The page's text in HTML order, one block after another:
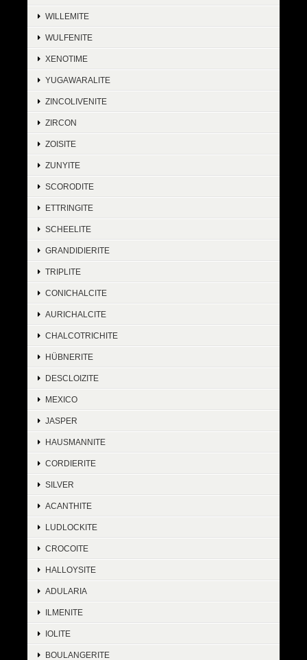
WILLEMITE
WULFENITE
XENOTIME
YUGAWARALITE
ZINCOLIVENITE
ZIRCON
ZOISITE
ZUNYITE
SCORODITE
ETTRINGITE
SCHEELITE
GRANDIDIERITE
TRIPLITE
CONICHALCITE
AURICHALCITE
CHALCOTRICHITE
HÜBNERITE
DESCLOIZITE
MEXICO
JASPER
HAUSMANNITE
CORDIERITE
SILVER
ACANTHITE
LUDLOCKITE
CROCOITE
HALLOYSITE
ADULARIA
ILMENITE
IOLITE
BOULANGERITE